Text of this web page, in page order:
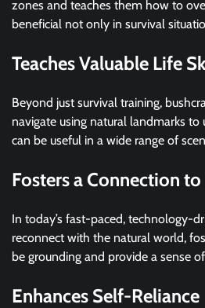
zones and teaches them how to
beneficial not only in survival
Teaches Valuable Life
Beyond just survival training,
navigate using natural landmarks
can be useful in a wide range of
Fosters a Connection
In today’s fast-paced, technology-
reconnect with the natural world,
be grounding and provide a sense
Enhances Self-Reliance